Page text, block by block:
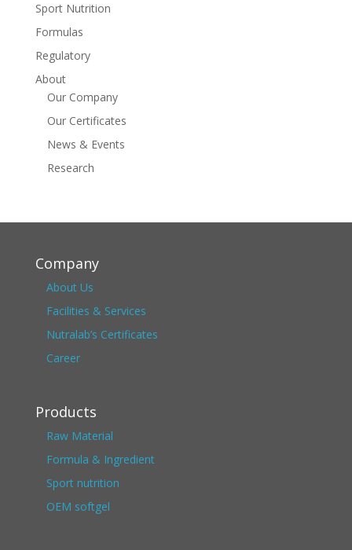
Sport Nutrition
Formulas
Regulatory
About
Our Company
Our Certificates
News & Events
Research
Company
About Us
Facilities & Services
Nutralab’s Certificates
Career
Products
Raw Material
Formula & Ingredient
Sport nutrition
OEM softgel